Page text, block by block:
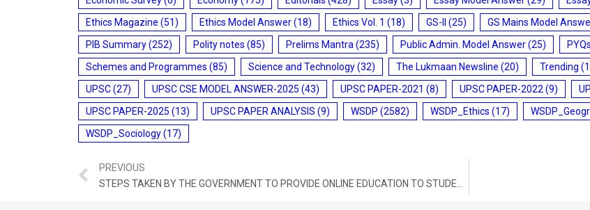
Ethics Magazine (51) Ethics Model Answer(18) Ethics Vol. 1 (18) GS-II (25) GS Mains Model
PIB Summary(252) Polity notes (85) Prelims Mantra (235) Public Admin. Model Answer(25)
Schemes and Programmes (85) Science and Technology(32) The Lukmaan Newsline (20) Trending
UPSC(27) UPSC CSE MODEL ANSWER-2025 (43) UPSC PAPER-2021 (8) UPSC PAPER-2022 (9)
UPSC PAPER-2025 (13) UPSC PAPER ANALYSIS (9) WSDP (2582) WSDP_Ethics (17)
WSDP_Sociology(17)
PREVIOUS